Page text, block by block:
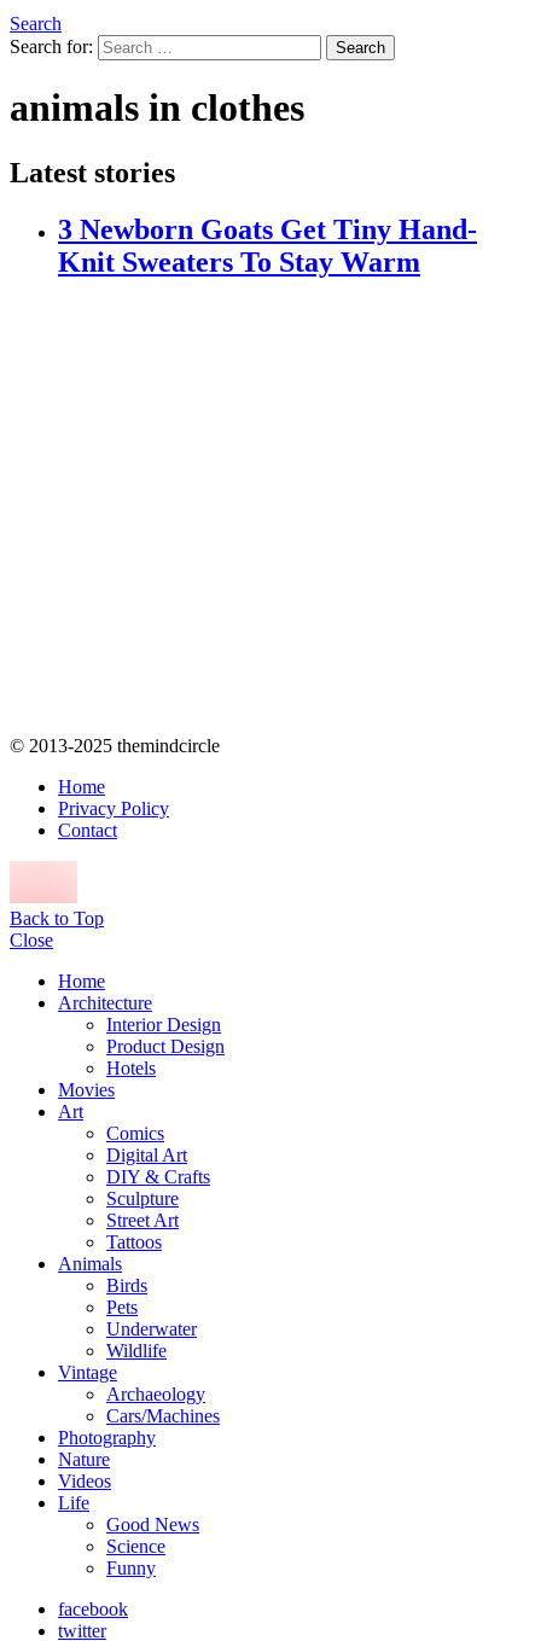
Search
Search for:
Search
animals in clothes
Latest stories
3 Newborn Goats Get Tiny Hand-
Knit Sweaters To Stay Warm
© 2013-2025 themindcircle
Home
Privacy Policy
Contact
Back to Top
Close
Home
Architecture
Interior Design
Product Design
Hotels
Movies
Art
Comics
Digital Art
DIY & Crafts
Sculpture
Street Art
Tattoos
Animals
Birds
Pets
Underwater
Wildlife
Vintage
Archaeology
Cars/Machines
Photography
Nature
Videos
Life
Good News
Science
Funny
facebook
twitter